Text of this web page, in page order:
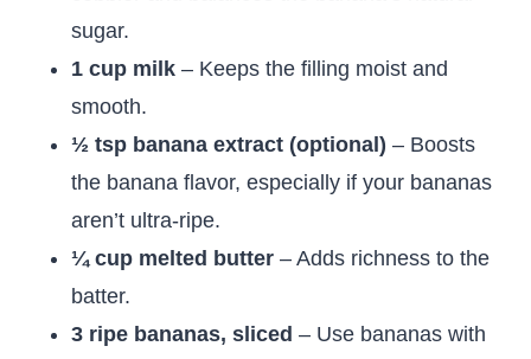
sugar.
1 cup milk – Keeps the filling moist and
smooth.
½ tsp banana extract (optional) – Boosts
the banana flavor, especially if your bananas
aren’t ultra-ripe.
¼ cup melted butter – Adds richness to the
batter.
3 ripe bananas, sliced – Use bananas with